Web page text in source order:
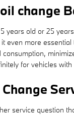
change
years old or 25
more
for vehicles
service question